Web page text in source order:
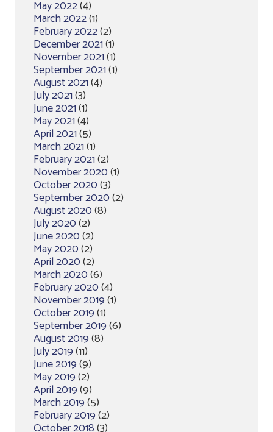
May 2022(4)
March 2022(1)
February 2022(2)
December 2021(1)
November 2021(1)
September 2021(1)
August 2021(4)
July 2021(3)
June 2021(1)
May 2021(4)
April 2021(5)
March 2021(1)
February 2021(2)
November 2020(1)
October 2020(3)
September 2020(2)
August 2020(8)
July 2020(2)
June 2020(2)
May 2020(2)
April 2020(2)
March 2020(6)
February 2020(4)
November 2019(1)
October 2019(1)
September 2019(6)
August 2019(8)
July 2019(11)
June 2019(9)
May 2019(2)
April 2019(9)
March 2019(5)
February 2019(2)
October 2018(3)